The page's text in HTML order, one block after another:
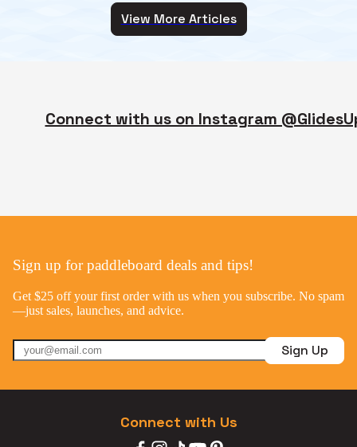
View More Articles
Connect with us on Instagram
Sign up for paddleboard deals and tips!
Get $25 off your first order with us when you subscribe. No spam
—just sales, launches, and advice.
Sign Up
Connect with Us